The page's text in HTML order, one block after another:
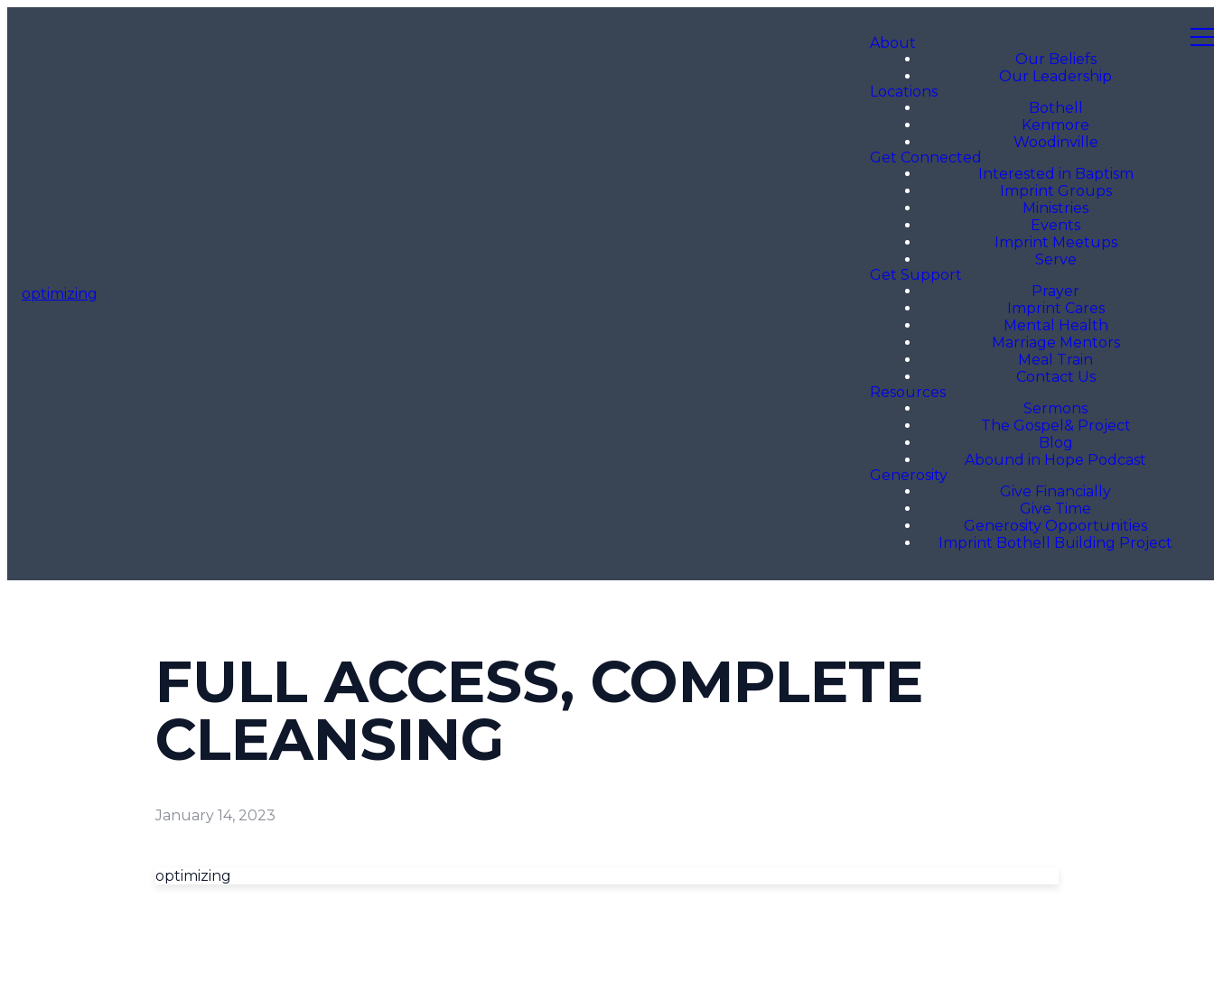
optimizing
About
Our Beliefs
Our Leadership
Locations
Bothell
Kenmore
Woodinville
Get Connected
Interested in Baptism
Imprint Groups
Ministries
Events
Imprint Meetups
Serve
Get Support
Prayer
Imprint Cares
Mental Health
Marriage Mentors
Meal Train
Contact Us
Resources
Sermons
The Gospel& Project
Blog
Abound in Hope Podcast
Generosity
Give Financially
Give Time
Generosity Opportunities
Imprint Bothell Building Project
FULL ACCESS, COMPLETE
CLEANSING
January 14, 2023
optimizing